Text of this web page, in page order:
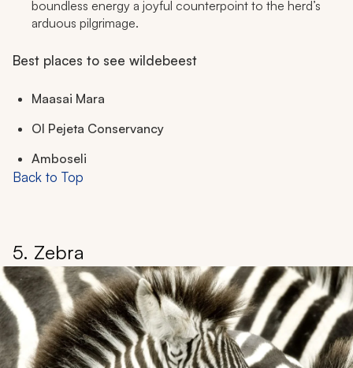
boundless energy a joyful counterpoint to the herd’s
arduous pilgrimage.
Best places to see wildebeest
Maasai Mara
Ol Pejeta Conservancy
Amboseli
Back to Top
5. Zebra